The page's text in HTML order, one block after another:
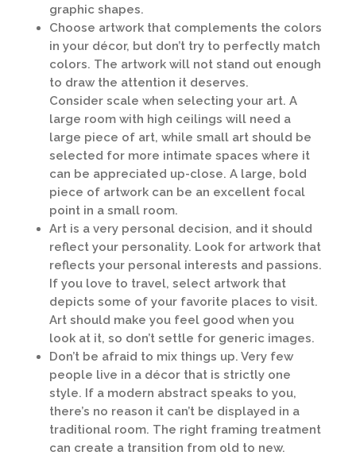
graphic shapes.
Choose artwork that complements the colors
in your décor, but don’t try to perfectly match
colors. The artwork will not stand out enough
to draw the attention it deserves.
Consider scale when selecting your art. A
large room with high ceilings will need a
large piece of art, while small art should be
selected for more intimate spaces where it
can be appreciated up-close. A large, bold
piece of artwork can be an excellent focal
point in a small room.
Art is a very personal decision, and it should
reflect your personality. Look for artwork that
reflects your personal interests and passions.
If you love to travel, select artwork that
depicts some of your favorite places to visit.
Art should make you feel good when you
look at it, so don’t settle for generic images.
Don’t be afraid to mix things up. Very few
people live in a décor that is strictly one
style. If a modern abstract speaks to you,
there’s no reason it can’t be displayed in a
traditional room. The right framing treatment
can create a transition from old to new.